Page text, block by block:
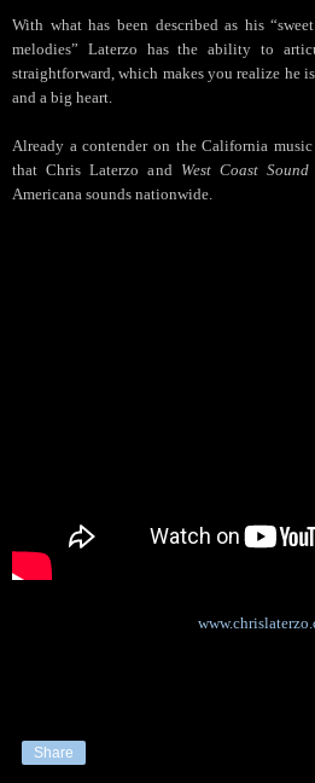
With what has been described as his
melodies” Laterzo has the ability to
straightforward, which makes you realize he
and a big heart.
Already a contender on the California
that Chris Laterzo and West Coast
Americana sounds nationwide.
Share